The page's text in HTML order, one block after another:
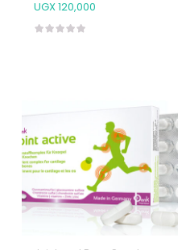
UGX120,000